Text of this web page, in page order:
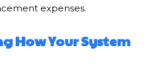
expenses.
How Your System